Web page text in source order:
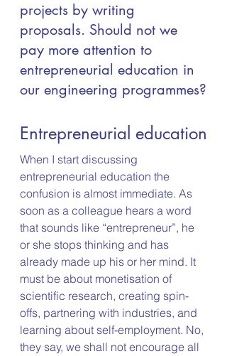
projects by writing
proposals. Should not we
pay more attention to
entrepreneurial education in
our engineering programmes?
Entrepreneurial education
When I start discussing
entrepreneurial education the
confusion is almost immediate. As
soon as a colleague hears a word
that sounds like “entrepreneur”, he
or she stops thinking and has
already made up his or her mind. It
must be about monetisation of
scientific research, creating spin-
offs, partnering with industries, and
learning about self-employment. No,
they say, we shall not encourage all